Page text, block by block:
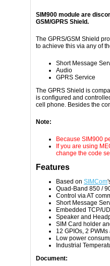
SIM900 module are
GSM/GPRS Shield.
The GPRS/GSM Shield
to achieve this via any of
Short Message
Audio
GPRS Service
The GPRS Shield is
is configured and
cell phone. Besides the
Note:
Because SIM900
If you are using
change the code
Features
Based on SIMCom
Quad-Band 850 /
Control via AT
Short Message
Embedded TCP/
Speaker and
SIM Card holder
12 GPIOs, 2
Low power
Industrial
Document: